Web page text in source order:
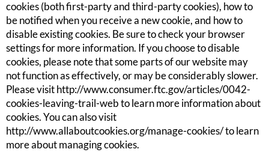
cookies (both first-party and third-party cookies), how to
be notified when you receive a new cookie, and how to
disable existing cookies. Be sure to check your browser
settings for more information. If you choose to disable
cookies, please note that some parts of our website may
not function as effectively, or may be considerably slower.
Please visit http://www.consumer.ftc.gov/articles/0042-
cookies-leaving-trail-web to learn more information about
cookies. You can also visit
http://www.allaboutcookies.org/manage-cookies/ to learn
more about managing cookies.